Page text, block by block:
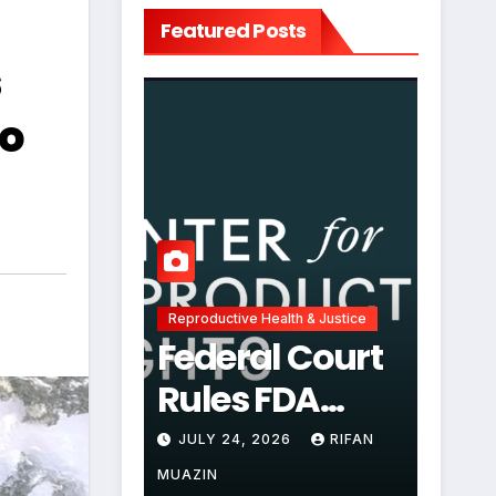
Featured Posts
Reproductive Health & Justice
Federal Court
Rules FDA
Abortion Pill
Restrictions
JULY 24, 2026 RIFAN
MUAZIN